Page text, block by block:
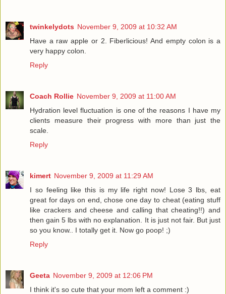
twinkelydots November 9, 2009 at 10:32 AM
Have a raw apple or 2. Fiberlicious! And empty colon is a
very happy colon.
Reply
Coach Rollie November 9, 2009 at 11:00 AM
Hydration level fluctuation is one of the reasons I have my
clients measure their progress with more than just the
scale.
Reply
kimert November 9, 2009 at 11:29 AM
I so feeling like this is my life right now! Lose 3 lbs, eat
great for days on end, chose one day to cheat (eating stuff
like crackers and cheese and calling that cheating!!) and
then gain 5 lbs with no explanation. It is just not fair. But just
so you know.. I totally get it. Now go poop! ;)
Reply
Geeta November 9, 2009 at 12:06 PM
I think it's so cute that your mom left a comment :)